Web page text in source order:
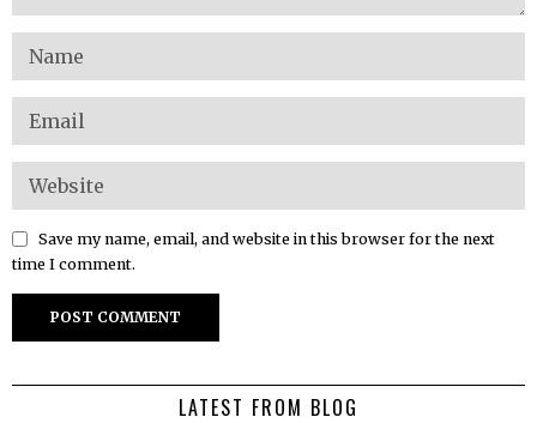
Save my name, email, and website in this browser for the next
time I comment.
LATEST FROM BLOG